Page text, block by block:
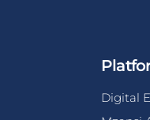
Digital